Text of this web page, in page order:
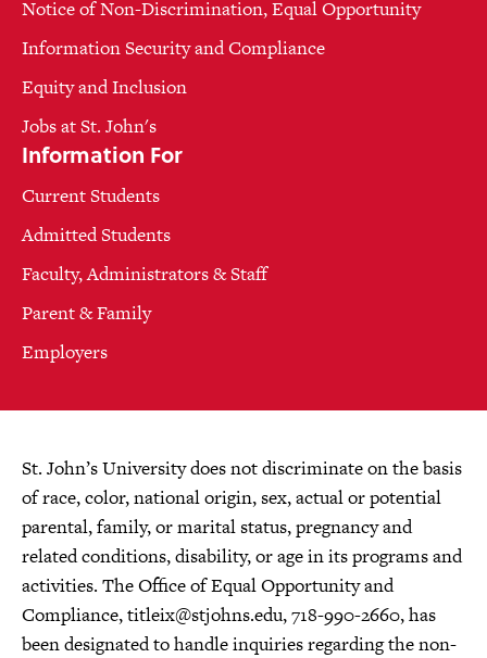
Notice of Non-Discrimination, Equal Opportunity
Information Security and Compliance
Equity and Inclusion
Jobs at St. John's
Information For
Current Students
Admitted Students
Faculty, Administrators & Staff
Parent & Family
Employers
St. John’s University does not discriminate on the basis
of race, color, national origin, sex, actual or potential
parental, family, or marital status, pregnancy and
related conditions, disability, or age in its programs and
activities. The Office of Equal Opportunity and
Compliance,titleix@stjohns.edu, 718-990-2660, has
been designated to handle inquiries regarding the non-